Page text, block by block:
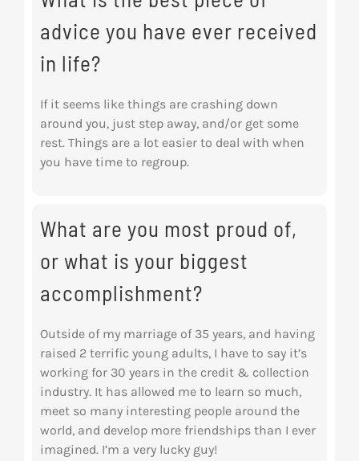
advice you have ever received
in life?
If it seems like things are crashing down
around you, just step away, and/or get some
rest. Things are a lot easier to deal with when
you have time to regroup.
What are you most proud of,
or what is your biggest
accomplishment?
Outside of my marriage of 35 years, and having
raised 2 terrific young adults, I have to say it’s
working for 30 years in the credit & collection
industry. It has allowed me to learn so much,
meet so many interesting people around the
world, and develop more friendships than I ever
imagined. I’m a very lucky guy!